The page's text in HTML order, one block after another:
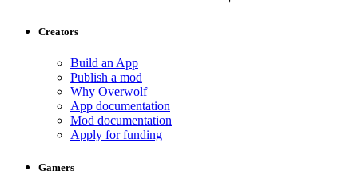
Creators
Build an App
Publish a mod
Why Overwolf
App documentation
Mod documentation
Apply for funding
Gamers